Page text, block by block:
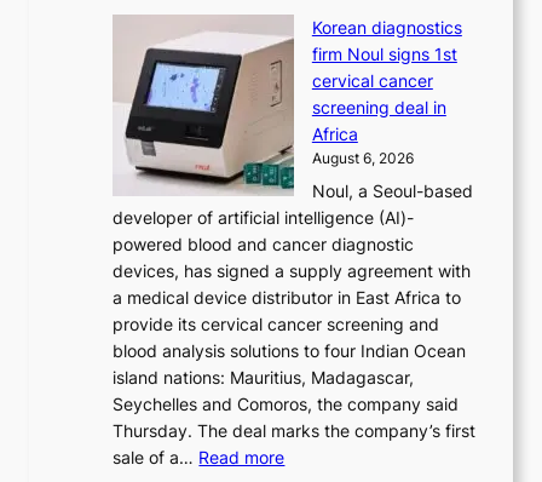
o
n
s
f
o
r
m
d
r
i
v
e
a
i
h
y
d
o
n
’
t
w
e
l
i
k
e
o
u
r
Korean diagnostics
firm Noul signs 1st
cervical cancer
screening deal in
Africa
August 6, 2026
Noul, a Seoul-based
developer of artificial intelligence (AI)-
powered blood and cancer diagnostic
devices, has signed a supply agreement with
a medical device distributor in East Africa to
provide its cervical cancer screening and
blood analysis solutions to four Indian Ocean
island nations: Mauritius, Madagascar,
Seychelles and Comoros, the company said
Thursday. The deal marks the company’s first
sale of a… Read more: